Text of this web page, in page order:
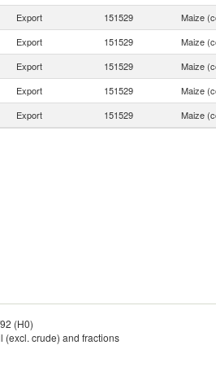
Export 151529 Maize
Export 151529 Maize
Export 151529 Maize
Export 151529 Maize
Export 151529 Maize
(H0)
(excl. crude) and fractions